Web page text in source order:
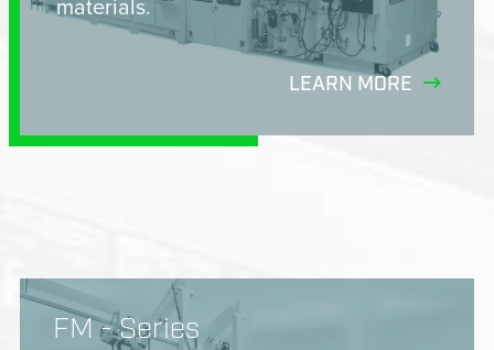
LEARN MORE
FM - Series